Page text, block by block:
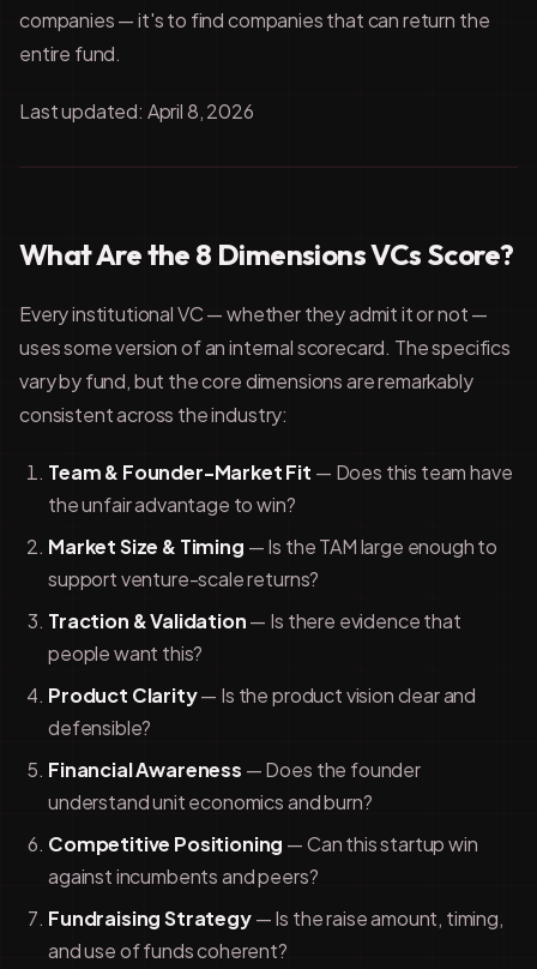
companies — it's to find companies that can return the
entire fund.
Last updated: April 8, 2026
What Are the 8 Dimensions VCs Score?
Every institutional VC — whether they admit it or not —
uses some version of an internal scorecard. The specifics
vary by fund, but the core dimensions are remarkably
consistent across the industry:
Team & Founder-Market Fit — Does this team have
the unfair advantage to win?
Market Size & Timing — Is the TAM large enough to
support venture-scale returns?
Traction & Validation— Is there evidence that
people want this?
Product Clarity— Is the product vision clear and
defensible?
Financial Awareness — Does the founder
understand unit economics and burn?
Competitive Positioning — Can this startup win
against incumbents and peers?
Fundraising Strategy— Is the raise amount, timing,
and use of funds coherent?